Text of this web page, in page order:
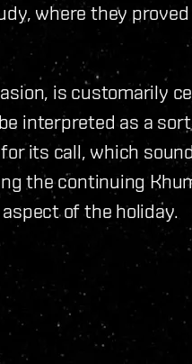
where they
is customarily
interpreted as a
its call, which
the continuing
of the holiday.